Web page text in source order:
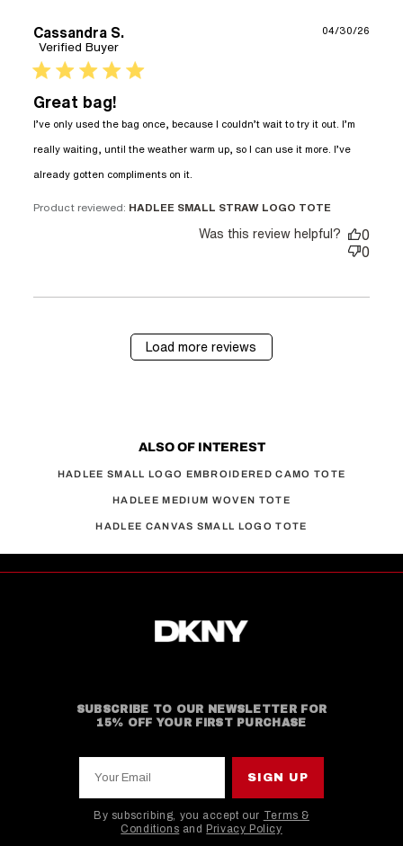
Cassandra S.
Verified Buyer
5 star rating
Great bag!
I’ve only used the bag once, because I couldn’t wait to try it out. I’m
really waiting, until the weather warm up, so I can use it more. I’ve
already gotten compliments on it.
once, because
Product reviewed: HADLEE SMALL STRAW LOGO TOTE
04/30/26
Was this review helpful?
0
0
Load more reviews
ALSO OF INTEREST
HADLEE SMALL LOGO EMBROIDERED CAMO TOTE
HADLEE MEDIUM WOVEN TOTE
HADLEE CANVAS SMALL LOGO TOTE
SUBSCRIBE TO OUR NEWSLETTER FOR
15% OFF YOUR FIRST PURCHASE
SIGN UP
By subscribing, you accept our Terms &
Conditions and Privacy Policy